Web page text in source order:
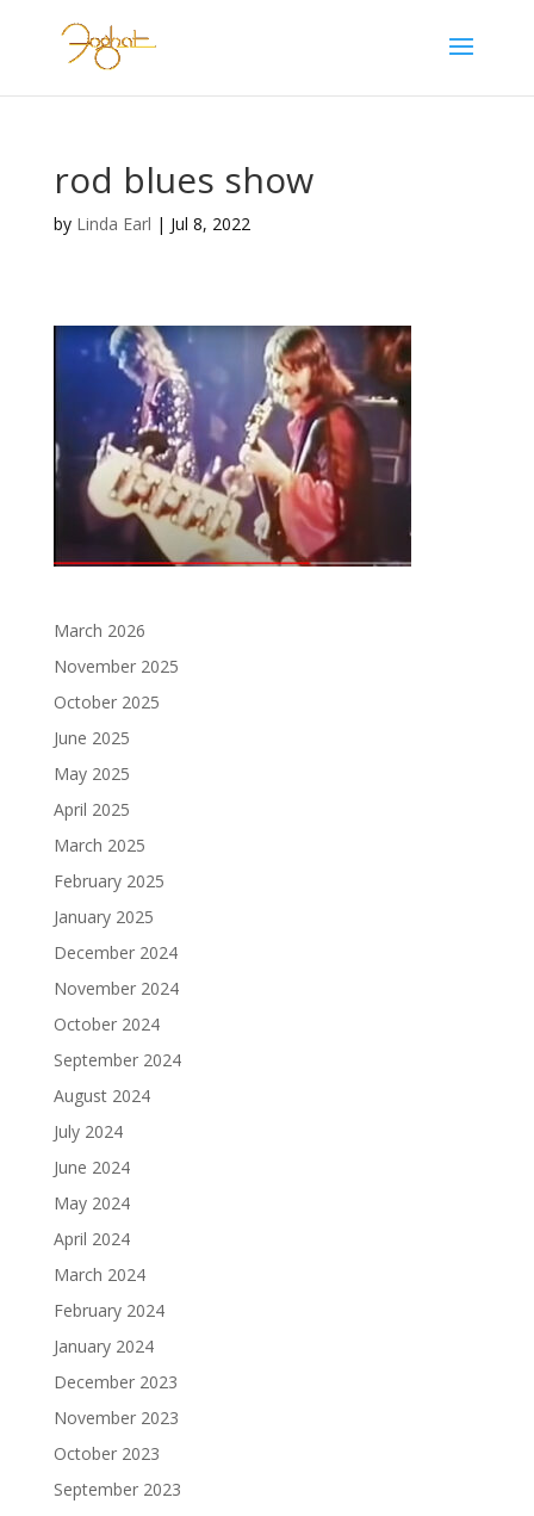
rod blues show
by Linda Earl | Jul 8, 2022
March 2026
November 2025
October 2025
June 2025
May 2025
April 2025
March 2025
February 2025
January 2025
December 2024
November 2024
October 2024
September 2024
August 2024
July 2024
June 2024
May 2024
April 2024
March 2024
February 2024
January 2024
December 2023
November 2023
October 2023
September 2023